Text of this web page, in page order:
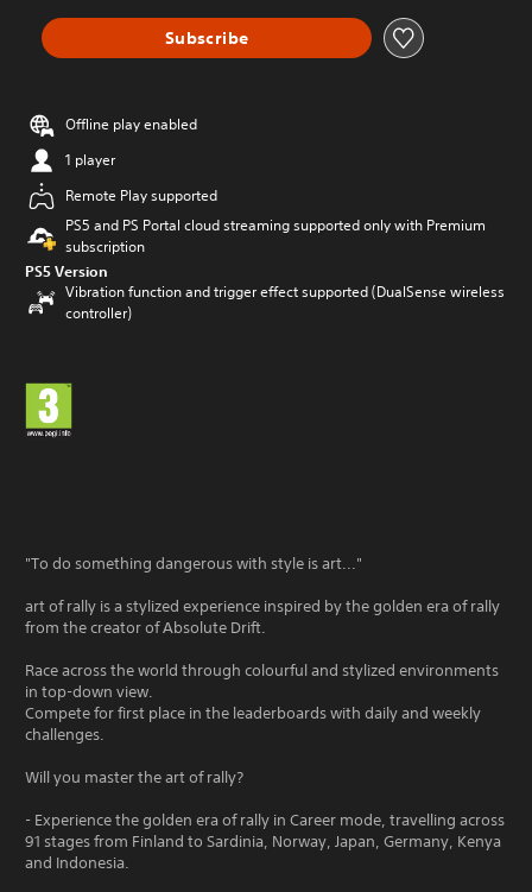
Subscribe
Offline play enabled
1 player
Remote Play supported
PS5 and PS Portal cloud streaming supported only with Premium
subscription
PS5 Version
Vibration function and trigger effect supported (DualSense wireless
controller)
"To do something dangerous with style is art..."
art of rally is a stylized experience inspired by the golden era of rally
from the creator of Absolute Drift.
Race across the world through colourful and stylized environments
in top-down view.
Compete for first place in the leaderboards with daily and weekly
challenges.
Will you master the art of rally?
- Experience the golden era of rally in Career mode, travelling across
91 stages from Finland to Sardinia, Norway, Japan, Germany, Kenya
and Indonesia.